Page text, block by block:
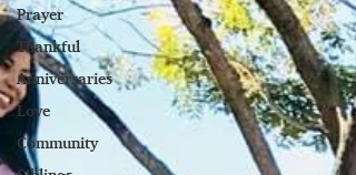
Prayer
Thankful
Anniversaries
Love
Community